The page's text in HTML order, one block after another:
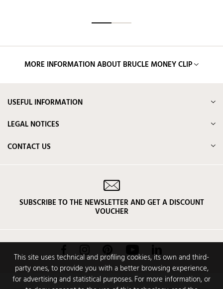
MORE INFORMATION ABOUT BRUCLE MONEY CLIP
This site uses technical and profiling cookies, its own and third-
party ones, to provide you with a better browsing experience,
for advertising and statistical purposes. For more information, or
USEFUL INFORMATION
LEGAL NOTICES
CONTACT US
SUBSCRIBE TO THE NEWSLETTER AND GET A DISCOUNT
VOUCHER
Facebook Instagram Pinterest YouTube